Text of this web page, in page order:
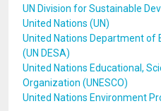
UN Division for Sustainable
United Nations (UN)
United Nations Department of
(UN DESA)
United Nations Educational,
Organization (UNESCO)
United Nations Environment